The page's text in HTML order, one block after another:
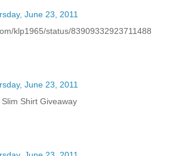
June 23, 2011
klp1965/status/83909332923711488
June 23, 2011
Shirt Giveaway